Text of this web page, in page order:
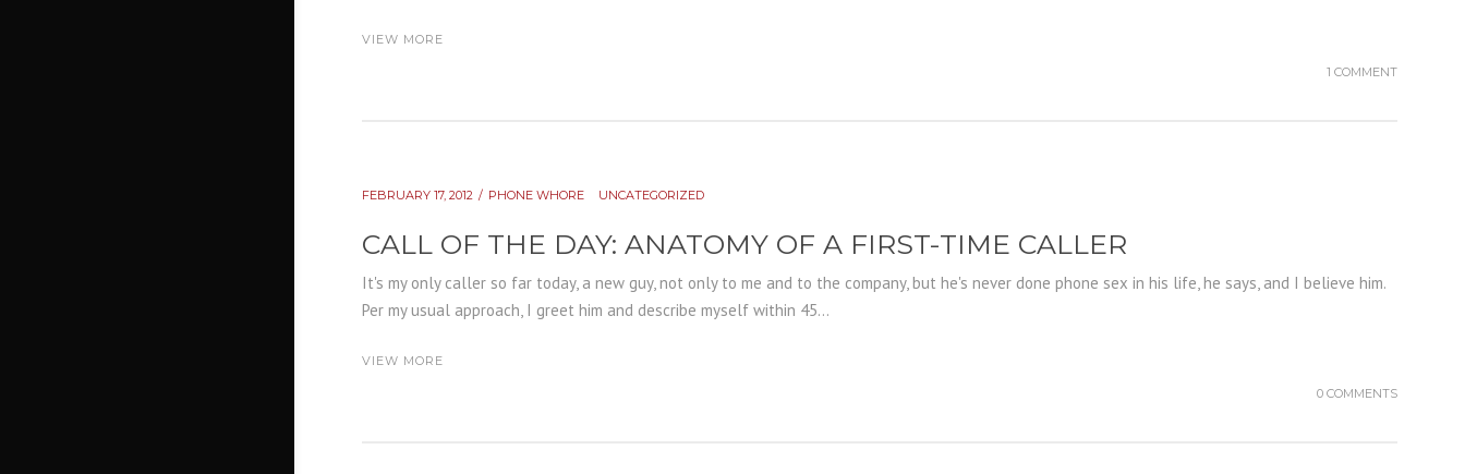
VIEW MORE
1 COMMENT
FEBRUARY 17, 2012 PHONE WHORE UNCATEGORIZED
CALL OF THE DAY: ANATOMY OF A FIRST-TIME CALLER
It's my only caller so far today, a new guy, not only to me and to the company, but he's never done phone sex in his life, he says, and I believe him.
Per my usual approach, I greet him and describe myself within 45...
VIEW MORE
0 COMMENTS